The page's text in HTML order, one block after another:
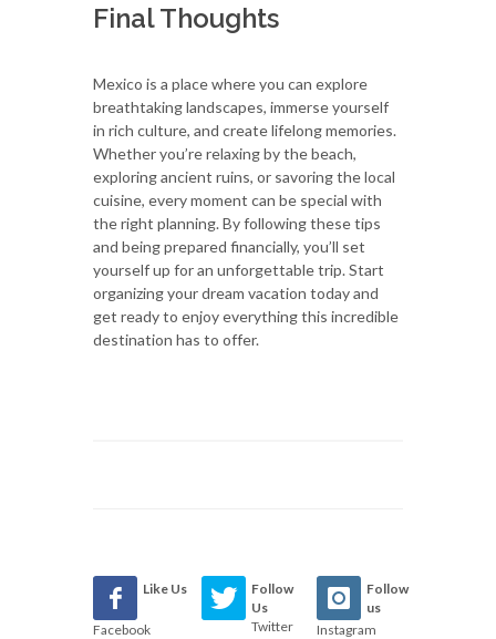
Final Thoughts
Mexico is a place where you can explore
breathtaking landscapes, immerse yourself
in rich culture, and create lifelong memories.
Whether you’re relaxing by the beach,
exploring ancient ruins, or savoring the local
cuisine, every moment can be special with
the right planning. By following these tips
and being prepared financially, you’ll set
yourself up for an unforgettable trip. Start
organizing your dream vacation today and
get ready to enjoy everything this incredible
destination has to offer.
Like Us
Facebook
Follow
Us
Twitter
Follow
us
Instagram